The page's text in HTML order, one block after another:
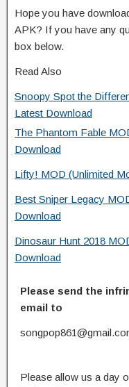
Hope you have
APK? If you have any
box below.
Read Also
Snoopy Spot the
Latest Download
The Phantom Fable
Download
Lifty! MOD (Unlimited
Best Sniper Legacy
Download
Dinosaur Hunt 2018
Download
Please send the
email to
Please allow us a day